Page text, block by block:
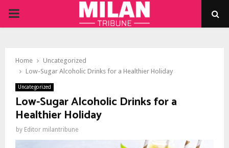
PRIMARY
Home
Uncategorized
Low-Sugar Alcoholic Drinks for a Healthier Holiday
Uncategorized
Low-Sugar Alcoholic Drinks for a
Healthier Holiday
by Editor milantribune